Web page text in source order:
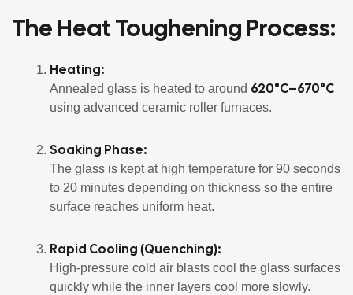
The Heat Toughening Process:
Heating:
Annealed glass is heated to around 620°C–670°C
using advanced ceramic roller furnaces.
Soaking Phase:
The glass is kept at high temperature for 90 seconds
to 20 minutes depending on thickness so the entire
surface reaches uniform heat.
Rapid Cooling (Quenching):
High-pressure cold air blasts cool the glass surfaces
quickly while the inner layers cool more slowly.